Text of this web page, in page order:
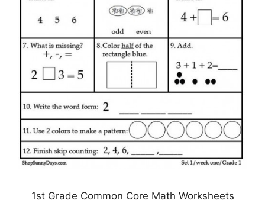
1st Grade Common Core Math Worksheets